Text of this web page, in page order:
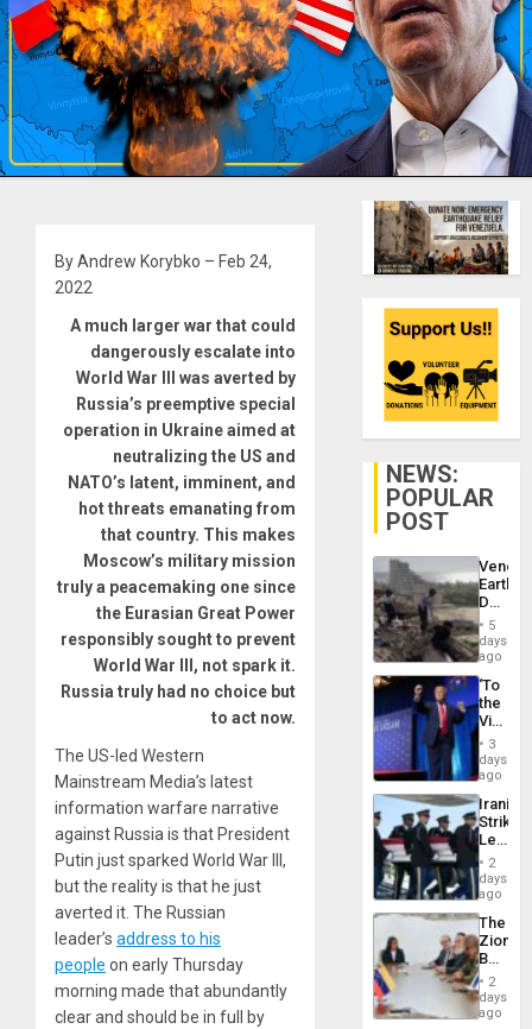
By Andrew Korybko – Feb 24,
2022
A much larger war that could
dangerously escalate into
World War III was averted by
Russia’s preemptive special
operation in Ukraine aimed at
neutralizing the US and
NATO’s latent, imminent, and
hot threats emanating from
that country. This makes
Moscow’s military mission
truly a peacemaking one since
the Eurasian Great Power
responsibly sought to prevent
World War III, not spark it.
Russia truly had no choice but
to act now.
The US-led Western
Mainstream Media’s latest
information warfare narrative
against Russia is that President
Putin just sparked World War III,
but the reality is that he just
averted it. The Russian
leader’s address to his
people on early Thursday
morning made that abundantly
clear and should be in full by
NEWS:
POPULAR
POST
Death
Toll
6,125;
US
Flights
5
days
ago
‘To
the
Victor
Belong
the
Spoils’:
Trump
Flaunts
US
of
3
days
ago
Iranian
Strikes
Leave
of
US
Troops
With
Lasting
Brain
Injuries
2
days
ago
The
Zionist
in2
days
ago